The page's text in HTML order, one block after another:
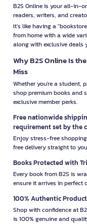
B2S Online is your all-in-
readers, writers, and
It’s like having a
from home with a wide
along with exclusive deals
Why B2S Online Is
Miss
Whether you're a student,
shop premium books
exclusive member perks.
Free nationwide
requirement set by the
Enjoy stress-free
free delivery straight to
Books Protected with
Every book from B2S is
ensure it arrives in
100% Authentic
Shop with confidence at
is 100% genuine and